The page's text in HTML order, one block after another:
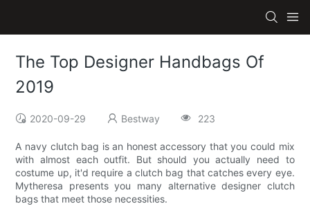
The Top Designer Handbags Of
2019
2020-09-29 Bestway 223
A navy clutch bag is an honest accessory that you could mix
with almost each outfit. But should you actually need to
costume up, it'd require a clutch bag that catches every eye.
Mytheresa presents you many alternative designer clutch
bags that meet those necessities.